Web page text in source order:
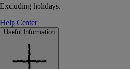
Excluding holidays.
Help Center
Useful Information